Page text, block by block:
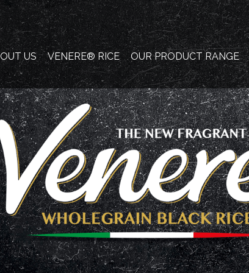
US VENERE® RICE OUR PRODUCT RANGE